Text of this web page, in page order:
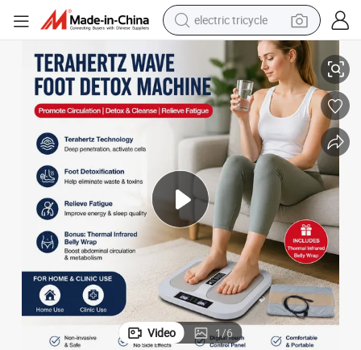
electric tricycle
human hair wig
wheel loader
powder
sport shoe
earbud
tshirt
Digital Terahertz Foot Detox Therapy Machine Far Infrared Foot
Video 1/6